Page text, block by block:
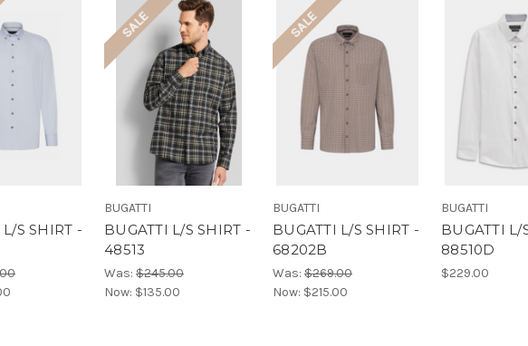
S SHIRT -
SALE
BUGATTI
BUGATTI L/S SHIRT -
48513
Was: $245.00
Now: $135.00
SALE
BUGATTI
BUGATTI L/S SHIRT -
68202B
Was: $269.00
Now: $215.00
BUGATTI
BUGATTI L/
88510D
$229.00